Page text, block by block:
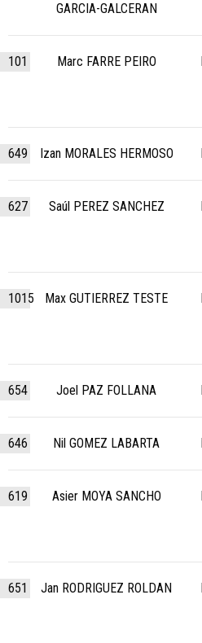
GARCIA-GALCERAN
101 Marc FARRE PEIRO
649 Izan MORALES HERMOSO
627 Saúl PEREZ SANCHEZ
1015 Max GUTIERREZ TESTE
654 Joel PAZ FOLLANA
646 Nil GOMEZ LABARTA
619 Asier MOYA SANCHO
651 Jan RODRIGUEZ ROLDAN